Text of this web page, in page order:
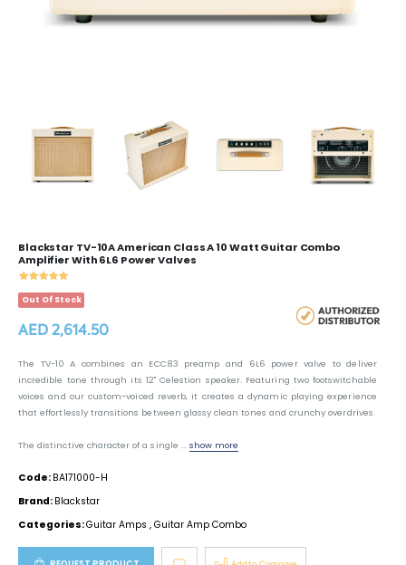
Blackstar TV-10A American Class A 10 Watt Guitar Combo
Amplifier With 6L6 Power Valves
Out Of Stock
AED 2,614.50
The TV-10 A combines an ECC83 preamp and 6L6 power valve to deliver
incredible tone through its 12" Celestion speaker. Featuring two footswitchable
voices and our custom-voiced reverb, it creates a dynamic playing experience
that effortlessly transitions between glassy clean tones and crunchy overdrives.
The distinctive character of a single ...show more
Code: BA171000-H
Brand: Blackstar
Categories:Guitar Amps , Guitar Amp Combo